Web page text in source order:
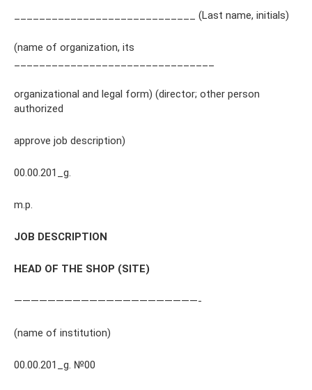
_____________________________ (Last name, initials)
(name of organization, its
organizational and legal form) (director; other person
authorized
approve job description)
00.00.201_g.
m.p.
JOB DESCRIPTION
HEAD OF THE SHOP (SITE)
——————————————————————-
(name of institution)
00.00.201_g. №00